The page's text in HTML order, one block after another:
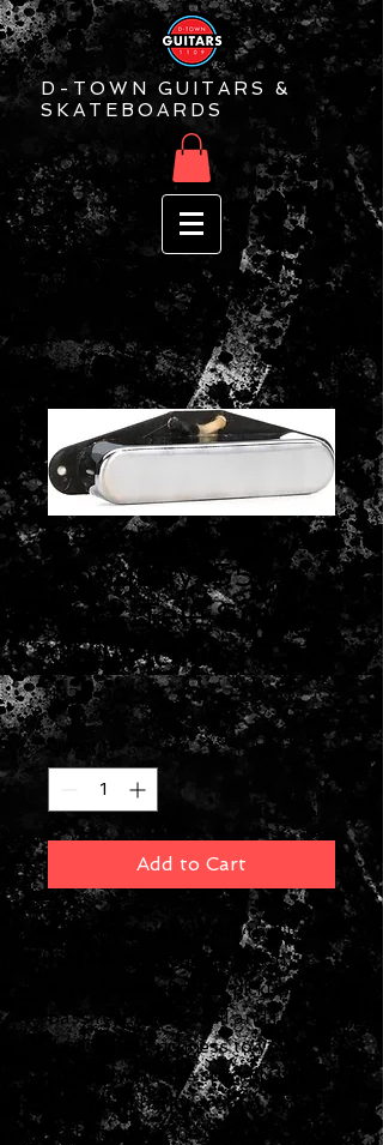
D-TOWN GUITARS &
SKATEBOARDS
Seymour Duncan
Antiquity '55
Neck Tele Single
Coil Pickup
$129.00 Price
Quantity *
Add to Cart
The Antiquity Tele Rhythm is a
faithful reproduction of an
early-’50s Tele neck pickup. The
bass response is full and round,
and will add richness to your
chords, while the specially
calibrated hand-ground Alnico 5
rod magnets and custom coil